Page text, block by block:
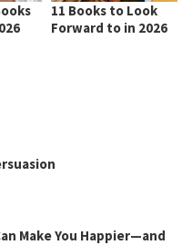
11 Books to Look
Forward to in 2026
Make You Happier—and